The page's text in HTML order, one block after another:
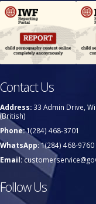
Contact Us
Address: 33 Admin Drive,
(British)
Phone:1(284) 468-3701
WhatsApp:1(284) 468-9760
Email:
Follow Us